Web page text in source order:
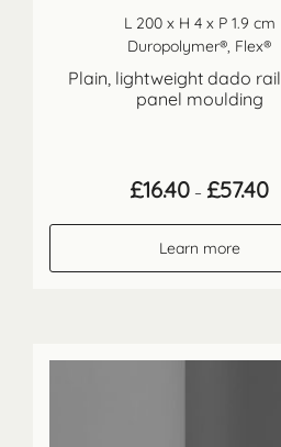
L 200 x H 4 x P 1.9 cm
Duropolymer®, Flex®
Plain, lightweight dado
panel moulding
£16.40 – £57.40
Learn more